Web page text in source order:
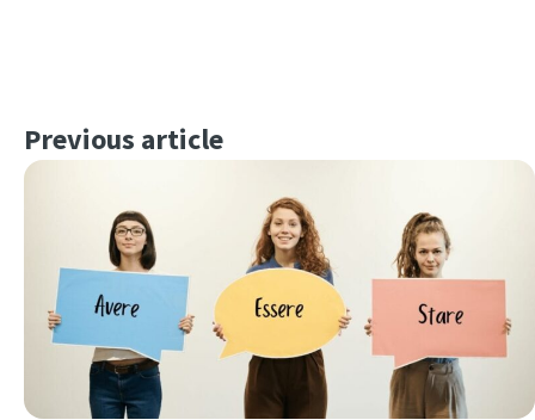
Previous article